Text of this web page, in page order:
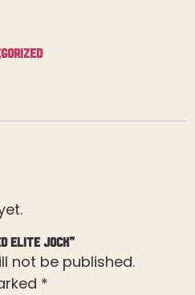
Elite Jock”
not be published.
*